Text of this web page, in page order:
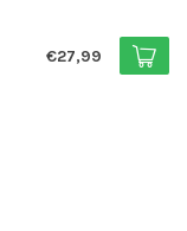
€27,99